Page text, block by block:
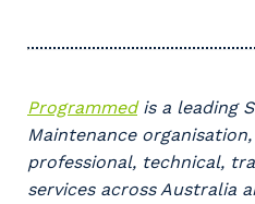
Programmedis a leading
Maintenance
professional, technical,
services across Australia